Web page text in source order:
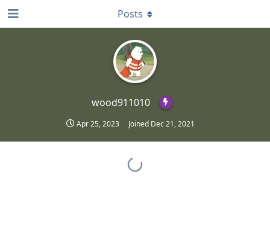
wood911010
Apr 25, 2023 Joined Dec 21, 2021
Posts